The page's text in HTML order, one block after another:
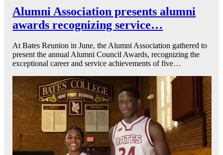
Alumni Association presents alumni
awards recognizing service…
At Bates Reunion in June, the Alumni Association gathered to
present the annual Alumni Council Awards, recognizing the
exceptional career and service achievements of five…